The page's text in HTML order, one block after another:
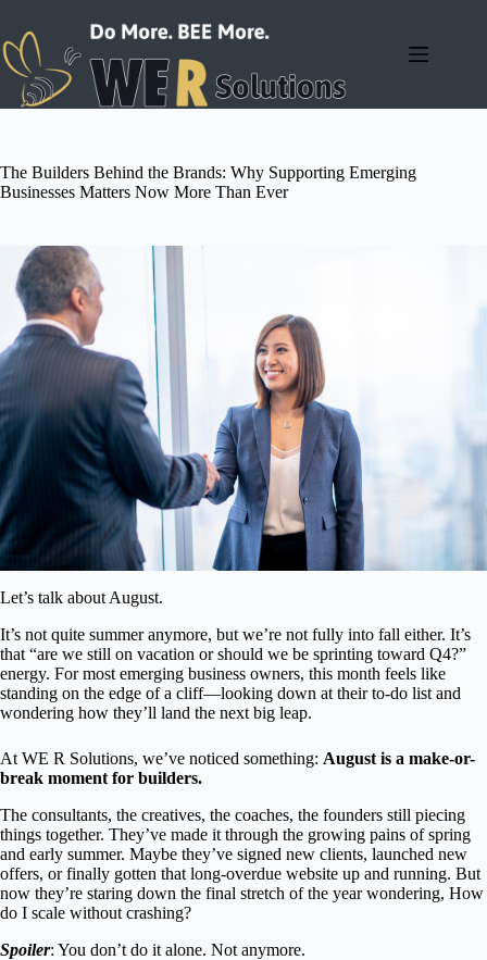
content
The Builders Behind the Brands: Why Supporting Emerging
Businesses Matters Now More Than Ever
Let’s talk about August.
It’s not quite summer anymore, but we’re not fully into fall either. It’s
that “are we still on vacation or should we be sprinting toward Q4?”
energy. For most emerging business owners, this month feels like
standing on the edge of a cliff—looking down at their to-do list and
wondering how they’ll land the next big leap.
At WE R Solutions, we’ve noticed something: August is a make-or-
break moment for builders.
The consultants, the creatives, the coaches, the founders still piecing
things together. They’ve made it through the growing pains of spring
and early summer. Maybe they’ve signed new clients, launched new
offers, or finally gotten that long-overdue website up and running. But
now they’re staring down the final stretch of the year wondering, How
do I scale without crashing?
Spoiler: You don’t do it alone. Not anymore.